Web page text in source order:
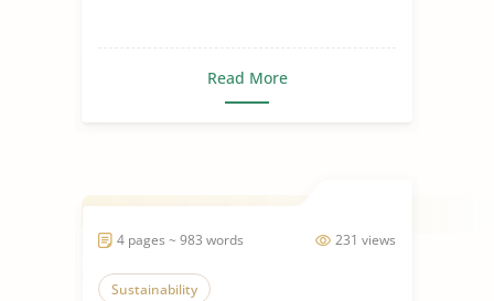
Read More
231 views
4 pages ~ 983 words
Sustainability